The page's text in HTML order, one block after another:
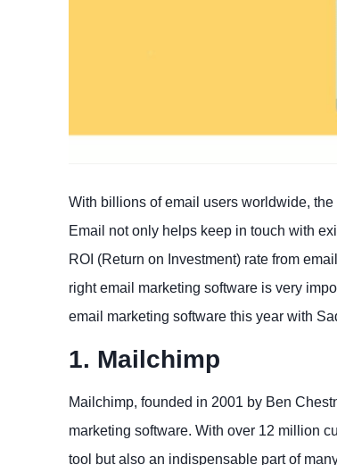
With billions of email users worldwide,
Email not only helps keep in touch with
ROI (Return on Investment) rate from
right email marketing software is very
email marketing software this year with
1. Mailchimp
Mailchimp, founded in 2001 by Ben
marketing software. With over 12 million
tool but also an indispensable part of